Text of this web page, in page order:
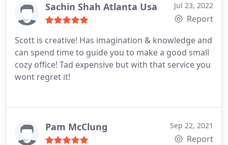
Sachin Shah Atlanta Usa Jul 23, 2022
Report
Scott is creative! Has imagination & knowledge and
can spend time to guide you to make a good small
cozy office! Tad expensive but with that service you
wont regret it!
Pam McClung Sep 22, 2021
Report